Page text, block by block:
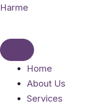
Skip
content
Harme
Home
About Us
Services